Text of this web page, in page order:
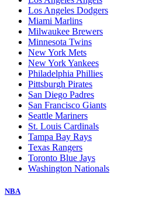
Los Angeles Dodgers
Miami Marlins
Milwaukee Brewers
Minnesota Twins
New York Mets
New York Yankees
Philadelphia Phillies
Pittsburgh Pirates
San Diego Padres
San Francisco Giants
Seattle Mariners
St. Louis Cardinals
Tampa Bay Rays
Texas Rangers
Toronto Blue Jays
Washington Nationals
NBA